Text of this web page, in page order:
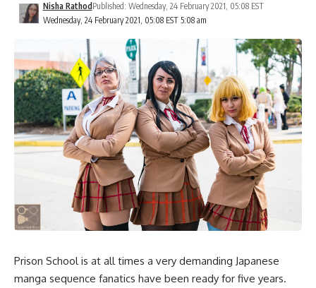
Wednesday, 24 February 2021, 05:08 EST 5:08 am
Nisha Rathod Published: Wednesday, 24 February 2021, 05:08 EST
Prison School is at all times a very demanding Japanese
manga sequence fanatics have been ready for five years.